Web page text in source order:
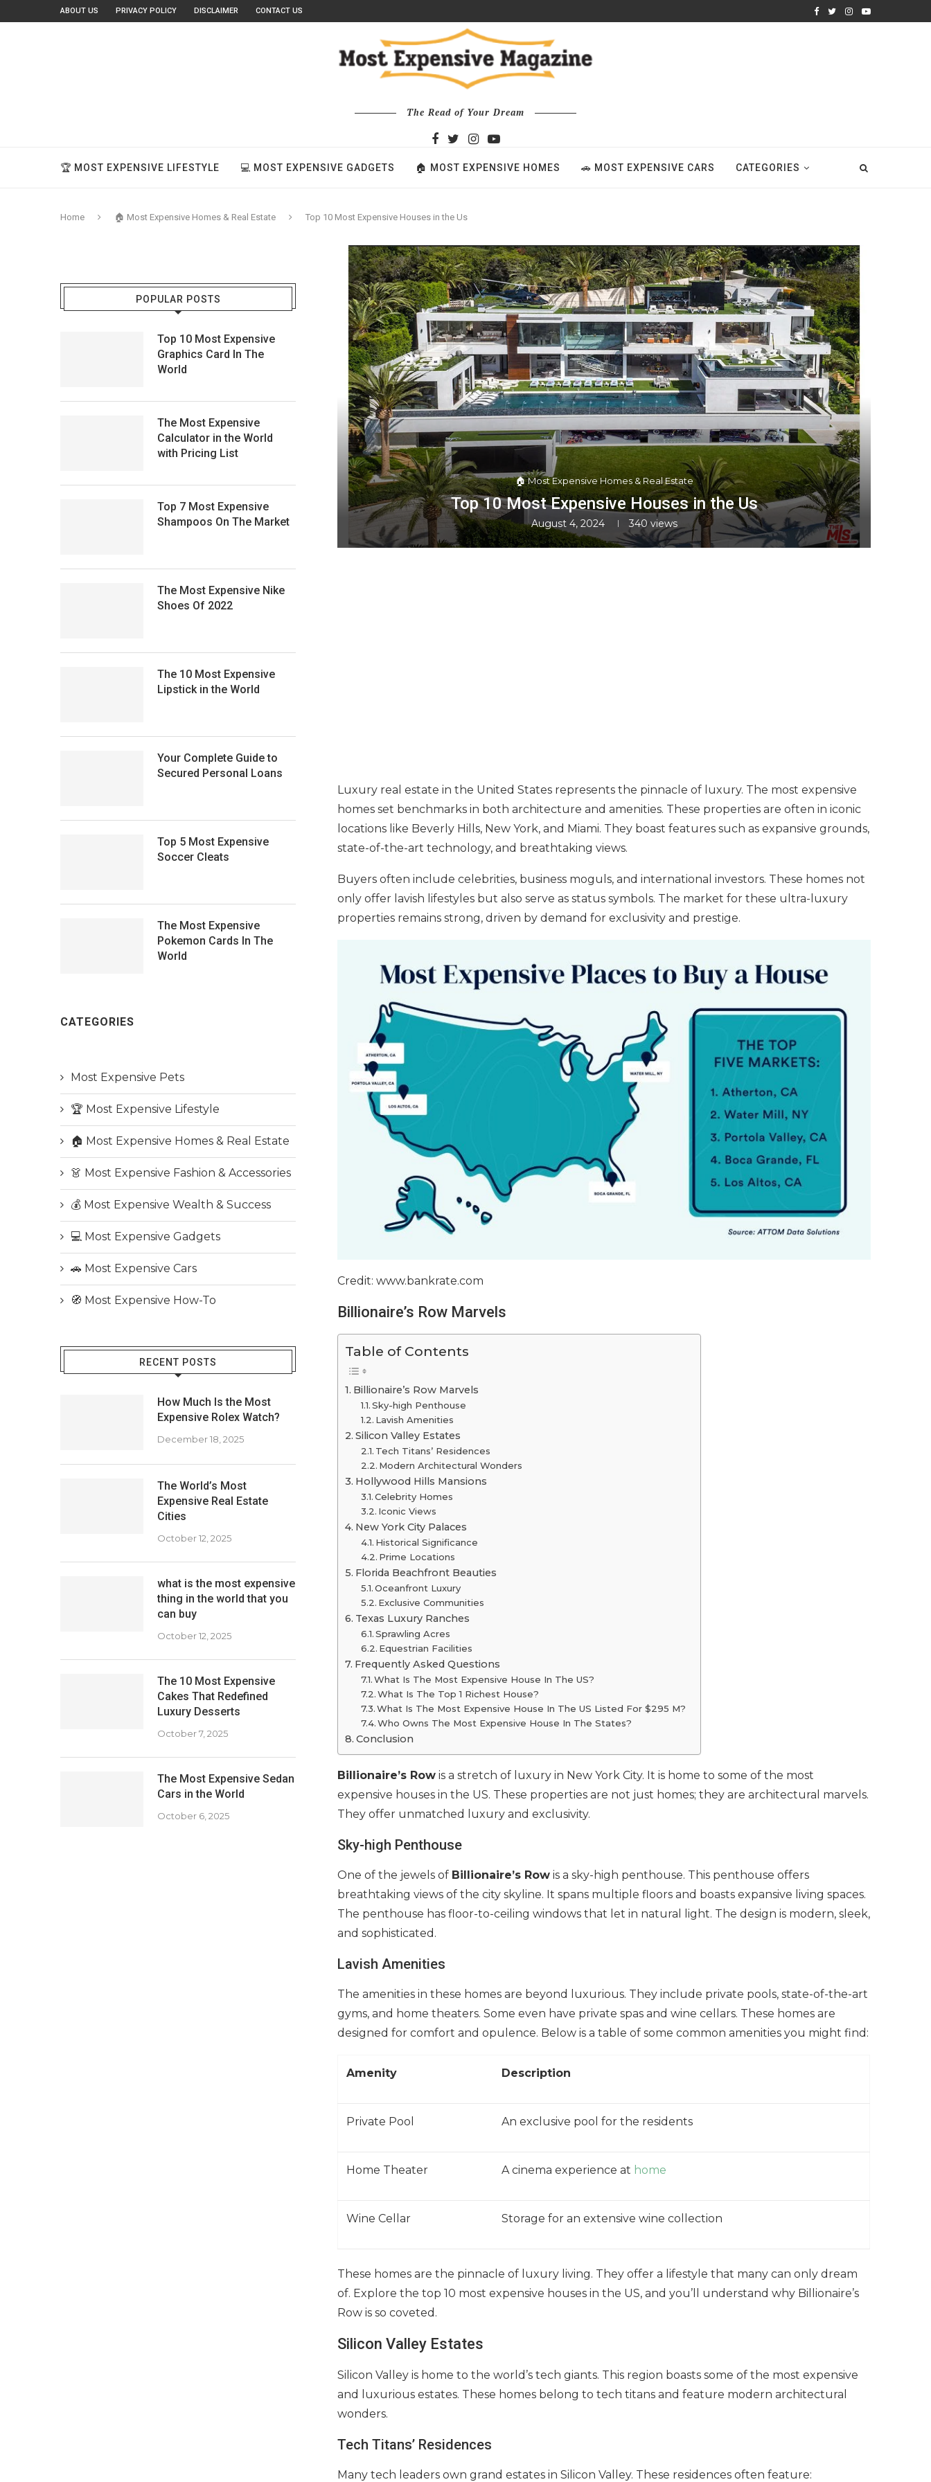
ABOUT US PRIVACY POLICY DISCLAIMER CONTACT US
The Read of Your Dream
🏆 MOST EXPENSIVE LIFESTYLE 💻 MOST EXPENSIVE GADGETS 🏠 MOST EXPENSIVE HOMES 🚗 MOST EXPENSIVE CARS CATEGORIES
Home 🏠 Most Expensive Homes & Real Estate Top 10 Most Expensive Houses in the Us
🏠 Most Expensive Homes & Real Estate
Top 10 Most Expensive Houses in the Us
August 4, 2024 340views
Luxury real estate in the United States represents the pinnacle of luxury. The most expensive
homes set benchmarks in both architecture and amenities. These properties are often in iconic
locations like Beverly Hills, New York, and Miami. They boast features such as expansive grounds,
state-of-the-art technology, and breathtaking views.
Buyers often include celebrities, business moguls, and international investors. These homes not
only offer lavish lifestyles but also serve as status symbols. The market for these ultra-luxury
properties remains strong, driven by demand for exclusivity and prestige.
Credit: www.bankrate.com
Billionaire’s Row Marvels
Table of Contents
Billionaire’s Row Marvels
Sky-high Penthouse
Lavish Amenities
Silicon Valley Estates
Tech Titans’ Residences
Modern Architectural Wonders
Hollywood Hills Mansions
Celebrity Homes
Iconic Views
New York City Palaces
Historical Significance
Prime Locations
Florida Beachfront Beauties
Oceanfront Luxury
Exclusive Communities
Texas Luxury Ranches
Sprawling Acres
Equestrian Facilities
Frequently Asked Questions
What Is The Most Expensive House In The US?
What Is The Top 1 Richest House?
What Is The Most Expensive House In The US Listed For $295 M?
Who Owns The Most Expensive House In The States?
Conclusion
Billionaire’s Row is a stretch of luxury in New York City. It is home to some of the most
expensive houses in the US. These properties are not just homes; they are architectural marvels.
They offer unmatched luxury and exclusivity.
Sky-high Penthouse
One of the jewels of Billionaire’s Row is a sky-high penthouse. This penthouse offers
breathtaking views of the city skyline. It spans multiple floors and boasts expansive living spaces.
The penthouse has floor-to-ceiling windows that let in natural light. The design is modern, sleek,
and sophisticated.
Lavish Amenities
The amenities in these homes are beyond luxurious. They include private pools, state-of-the-art
gyms, and home theaters. Some even have private spas and wine cellars. These homes are
designed for comfort and opulence. Below is a table of some common amenities you might find:
Amenity Description
Private Pool An exclusive pool for the residents
Home Theater A cinema experience at home
Wine Cellar Storage for an extensive wine collection
These homes are the pinnacle of luxury living. They offer a lifestyle that many can only dream
of. Explore the top 10 most expensive houses in the US, and you’ll understand why Billionaire’s
Row is so coveted.
Silicon Valley Estates
Silicon Valley is home to the world’s tech giants. This region boasts some of the most expensive
and luxurious estates. These homes belong to tech titans and feature modern architectural
wonders.
Tech Titans’ Residences
Many tech leaders own grand estates in Silicon Valley. These residences often feature:
POPULAR POSTS
Top 10 Most Expensive
Graphics Card In The
World
The Most Expensive
Calculator in the World
with Pricing List
Top 7 Most Expensive
Shampoos On The Market
The Most Expensive Nike
Shoes Of 2022
The 10 Most Expensive
Lipstick in the World
Your Complete Guide to
Secured Personal Loans
Top 5 Most Expensive
Soccer Cleats
The Most Expensive
Pokemon Cards In The
World
CATEGORIES
Most Expensive Pets
🏆 Most Expensive Lifestyle
🏠 Most Expensive Homes & Real Estate
👗 Most Expensive Fashion & Accessories
💰 Most Expensive Wealth & Success
💻 Most Expensive Gadgets
🚗 Most Expensive Cars
🧭 Most Expensive How-To
RECENT POSTS
How Much Is the Most
Expensive Rolex Watch?
December 18, 2025
The World’s Most
Expensive Real Estate
Cities
October 12, 2025
what is the most expensive
thing in the world that you
can buy
October 12, 2025
The 10 Most Expensive
Cakes That Redefined
Luxury Desserts
October 7, 2025
The Most Expensive Sedan
Cars in the World
October 6, 2025